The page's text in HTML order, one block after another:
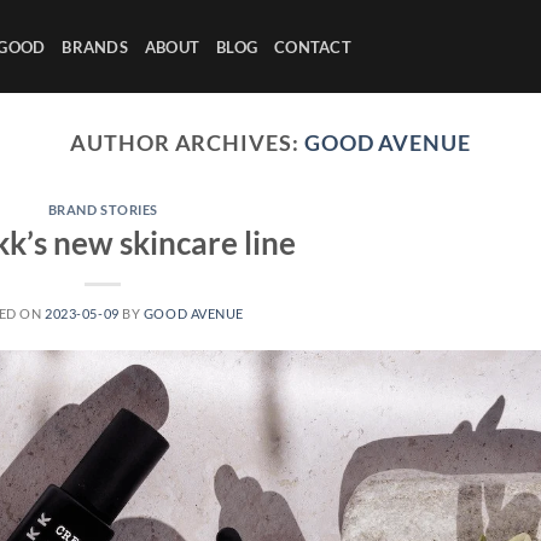
BRANDS ABOUT BLOG CONTACT
AUTHOR ARCHIVES: GOOD AVENUE
BRAND STORIES
new skincare line
ON 2023-05-09 BY GOOD AVENUE